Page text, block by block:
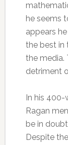
he seems
appears
the best in
the media.
detriment
In his
Ragan
be in
Despite